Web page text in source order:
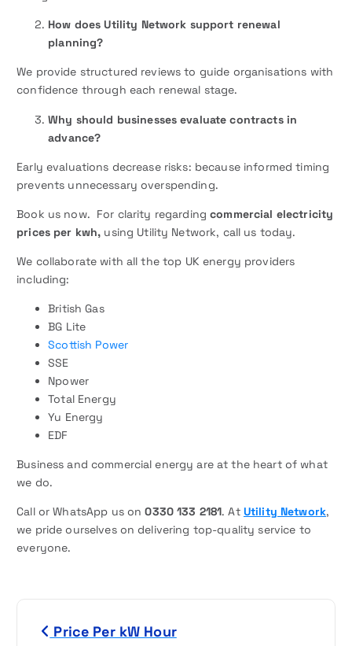
How does Utility Network support renewal
planning?
We provide structured reviews to guide organisations with
confidence through each renewal stage.
Why should businesses evaluate contracts in
advance?
Early evaluations decrease risks: because informed timing
prevents unnecessary overspending.
Book us now. For clarity regardingcommercial electricity
prices per kwh, using Utility Network, call us today.
We collaborate with all the top UK energy providers
including:
British Gas
BG Lite
Scottish Power
SSE
Npower
Total Energy
Yu Energy
EDF
Business and commercial energy are at the heart of what
we do.
Call or WhatsApp us on0330 133 2181. At Utility Network,
we pride ourselves on delivering top-quality service to
everyone.
Price Per kW Hour